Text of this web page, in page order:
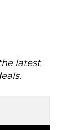
latest